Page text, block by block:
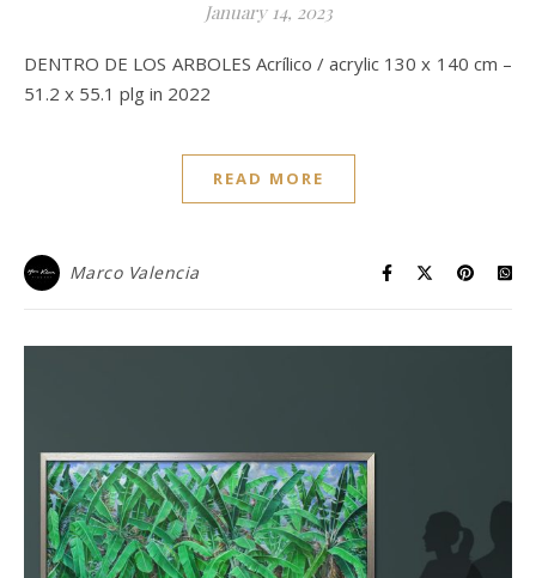
January 14, 2023
DENTRO DE LOS ARBOLES Acrílico / acrylic 130 x 140 cm –
51.2 x 55.1 plg in 2022
READ MORE
Marco Valencia